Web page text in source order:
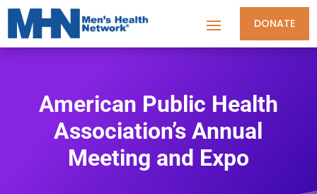
DONATE
American Public Health
Association’s Annual
Meeting and Expo